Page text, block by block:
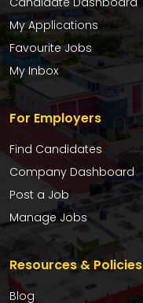
My Applications
Favourite Jobs
My Inbox
For Employers
Find Candidates
Company Dashboard
Post a Job
Manage Jobs
Resources & Policies
Blog